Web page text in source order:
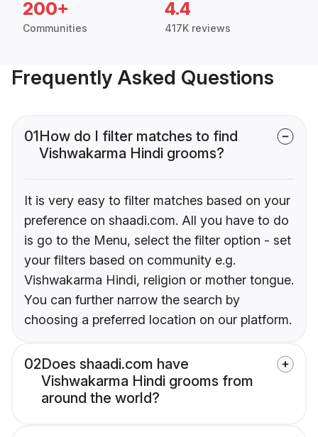
200+
Communities
4.4
417K reviews
Frequently Asked Questions
01How do I filter matches to find
Vishwakarma Hindi grooms?
It is very easy to filter matches based on your
preference on shaadi.com. All you have to do
is go to the Menu, select the filter option - set
your filters based on community e.g.
Vishwakarma Hindi, religion or mother tongue.
You can further narrow the search by
choosing a preferred location on our platform.
02Does shaadi.com have
Vishwakarma Hindi grooms from
around the world?